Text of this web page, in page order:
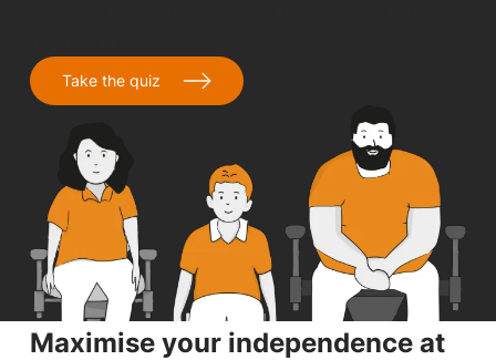
Take the quiz
Maximise your independence at